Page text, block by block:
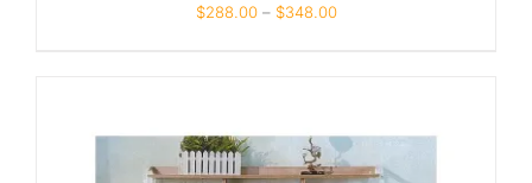
$288.00– $348.00